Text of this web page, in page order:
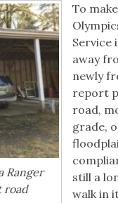
Ranger
road
To
Service
away
newly
report
road,
grade,
still a
walk in